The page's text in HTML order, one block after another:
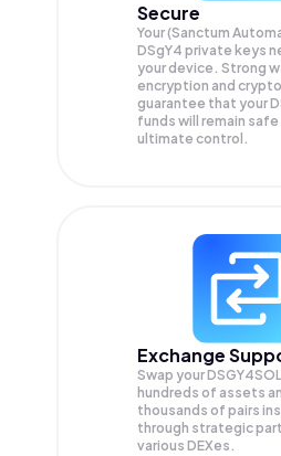
Secure
Your (Sanctum
DSgY4 private keys
your device. Strong
encryption and
guarantee that your
funds will remain safe
ultimate control.
Exchange
Swap yourDSGY4SOL
hundreds of assets
thousands of pairs
through strategic
various DEXes.